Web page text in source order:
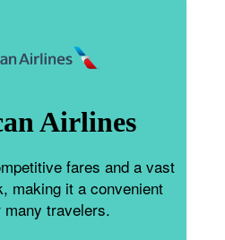
Airlines
fares and a vast
making it a convenient
many travelers.